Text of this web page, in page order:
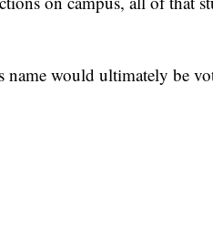
name would ultimately be